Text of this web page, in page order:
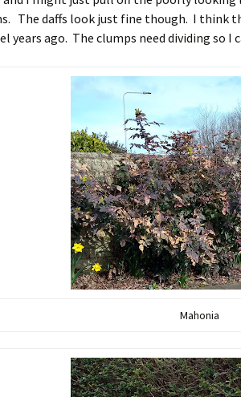
The daffs look just fine though. I think
years ago. The clumps need dividing so I
Mahonia